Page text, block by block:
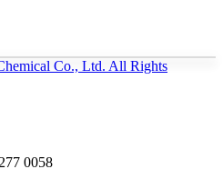
Co., Ltd. All Rights
0058